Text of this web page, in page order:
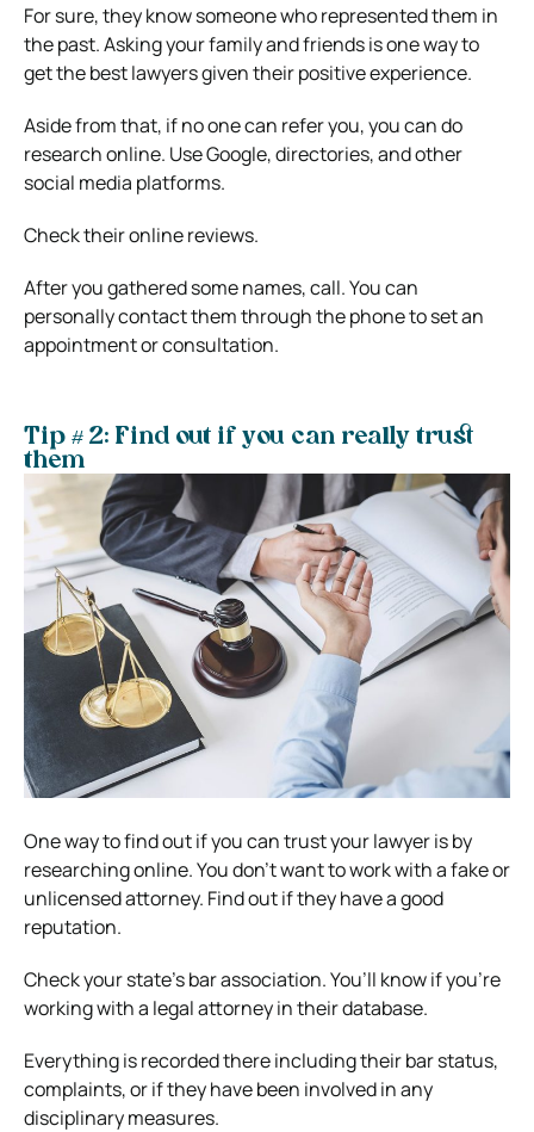
For sure, they know someone who represented them in
the past. Asking your family and friends is one way to
get the best lawyers given their positive experience.
Aside from that, if no one can refer you, you can do
research online. Use Google, directories, and other
social media platforms.
Check their online reviews.
After you gathered some names, call. You can
personally contact them through the phone to set an
appointment or consultation.
Tip # 2: Find out if you can really trust
them
One way to find out if you can trust your lawyer is by
researching online. You don’t want to work with a fake or
unlicensed attorney. Find out if they have a good
reputation.
Check your state’s bar association. You’ll know if you’re
working with a legal attorney in their database.
Everything is recorded there including their bar status,
complaints, or if they have been involved in any
disciplinary measures.